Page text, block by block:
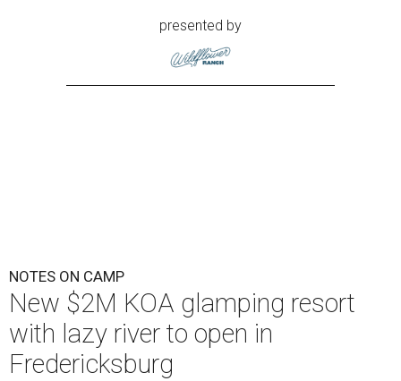
presented by
NOTES ON CAMP
New $2M KOA glamping resort
with lazy river to open in
Fredericksburg